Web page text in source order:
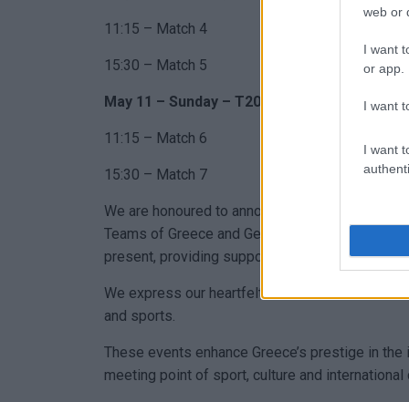
web or
I want
or app.
I want
I want
11:15 – Match 4
15:30 – Match 5
May 11 – Sunday – T20IW Format
11:15 – Match 6
15:30 – Match 7
We are honoured to announce that during the
Teams of Greece and Germany, the
Regional
present, providing support with rescue
We express our heartfelt thanks to the Corfu
and sports.
These events enhance Greece’s prestige in
meeting point of sport, culture and international